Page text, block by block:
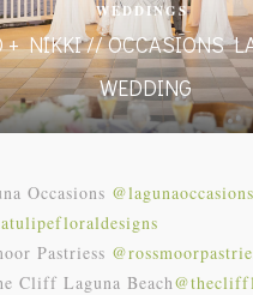
WEDDINGS
+ NIKKI // OCCASIONS
WEDDING
Occasions @lagunaoccasions
Pastriess
Cliff Laguna Beach